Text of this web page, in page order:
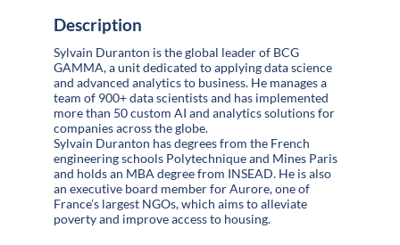
Description
Sylvain Duranton is the global leader of BCG
GAMMA, a unit dedicated to applying data science
and advanced analytics to business. He manages a
team of 900+ data scientists and has implemented
more than 50 custom AI and analytics solutions for
companies across the globe.
Sylvain Duranton has degrees from the French
engineering schools Polytechnique and Mines Paris
and holds an MBA degree from INSEAD. He is also
an executive board member for Aurore, one of
France’s largest NGOs, which aims to alleviate
poverty and improve access to housing.